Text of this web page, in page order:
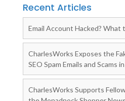
Recent Articles
Email Account Hacked? What
CharlesWorks Exposes the
SEO Spam Emails and Scams
CharlesWorks Supports